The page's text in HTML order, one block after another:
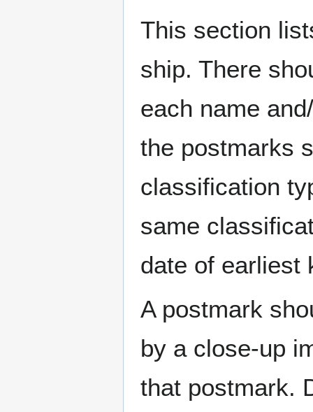
This section
ship. There
each name
the postmarks
classification
same
date of earliest
A postmark
by a close-up
that postmark.